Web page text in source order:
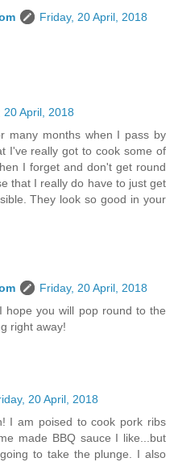
Friday, 20 April, 2018
20 April, 2018
many months when I pass by
I've really got to cook some of
I forget and don't get round
that I really do have to just get
They look so good in your
Friday, 20 April, 2018
hope you will pop round to the
right away!
20 April, 2018
I am poised to cook pork ribs
made BBQ sauce I like...but
to take the plunge. I also